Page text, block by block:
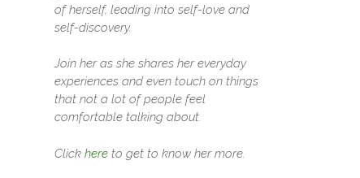
of herself, leading into self-love and
self-discovery.
Join her as she shares her everyday
experiences and even touch on things
that not a lot of people feel
comfortable talking about.
Click hereto get to know her more.